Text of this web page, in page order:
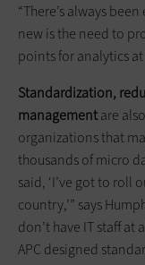
“There’s always
new is the need to
points for analytics at
Standardization,
managementare
organizations that
thousands of micro
said, ‘I’ve got to roll
country,’” says
don’t have IT staff at
APC designed